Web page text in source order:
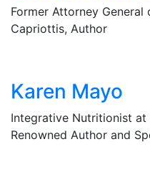
Former Attorney
Capriottis, Author
Karen Mayo
Integrative Nutritionist at
Renowned Author and